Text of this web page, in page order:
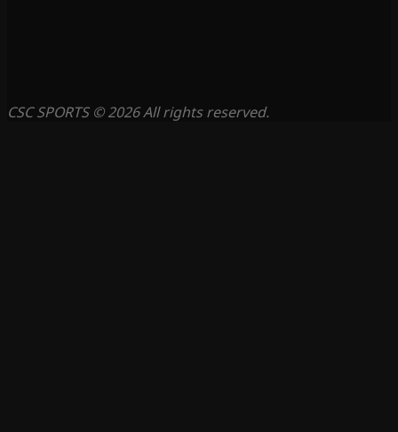
CSC SPORTS © 2026 All rights reserved.